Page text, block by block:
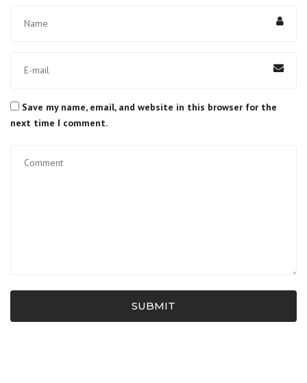
Save my name, email, and website in this browser for the
next time I comment.
SUBMIT